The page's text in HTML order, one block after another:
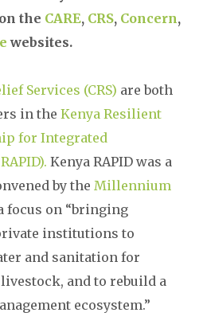
the CARE, CRS, Concern,
websites.
Services (CRS) are both
in theKenya Resilient
for Integrated
Kenya RAPID was a
by theMillennium
focus on “bringing
institutions to
and sanitation for
and to rebuild a
ecosystem.”